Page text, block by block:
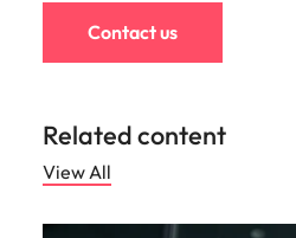
Contact us
Related content
View All